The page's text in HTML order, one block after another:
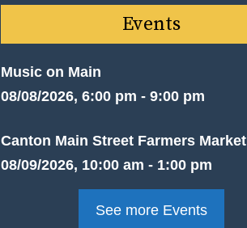
Events
Music on Main
08/08/2026, 6:00 pm - 9:00 pm
Canton Main Street Farmers Market
08/09/2026, 10:00 am - 1:00 pm
See more Events